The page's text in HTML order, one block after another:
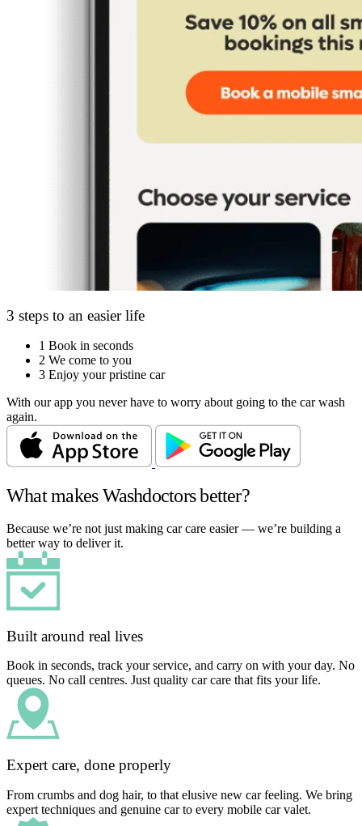
3 steps to an easier life
1 Book in seconds
2 We come to you
3 Enjoy your pristine car
With our app you never have to worry about going to the car wash
again.
What makes Washdoctors better?
Because we’re not just making car care easier — we’re building a
better way to deliver it.
Built around real lives
Book in seconds, track your service, and carry on with your day. No
queues. No call centres. Just quality car care that fits your life.
Expert care, done properly
From crumbs and dog hair, to that elusive new car feeling. We bring
expert techniques and genuine car to every mobile car valet.